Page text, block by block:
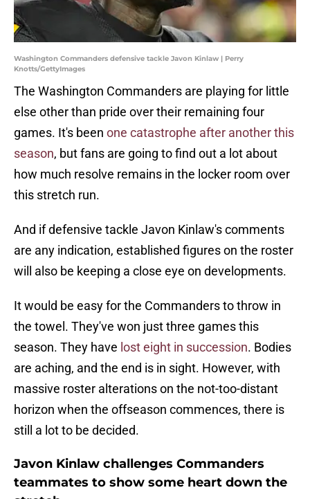
Washington Commanders defensive tackle Javon Kinlaw | Perry
Knotts/GettyImages
The Washington Commanders are playing for little
else other than pride over their remaining four
games. It's been one catastrophe after another this
season, but fans are going to find out a lot about
how much resolve remains in the locker room over
this stretch run.
And if defensive tackle Javon Kinlaw's comments
are any indication, established figures on the roster
will also be keeping a close eye on developments.
It would be easy for the Commanders to throw in
the towel. They've won just three games this
season. They have lost eight in succession. Bodies
are aching, and the end is in sight. However, with
massive roster alterations on the not-too-distant
horizon when the offseason commences, there is
still a lot to be decided.
Javon Kinlaw challenges Commanders
teammates to show some heart down the